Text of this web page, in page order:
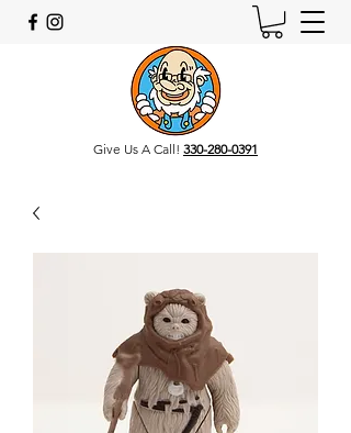
Give Us A Call! 330-280-0391